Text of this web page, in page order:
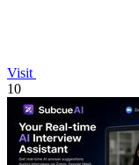
Visit
10